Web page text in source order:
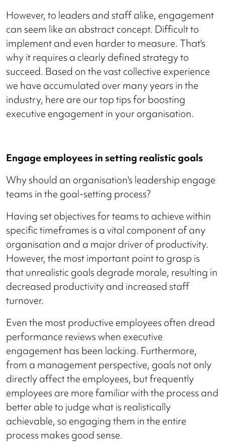
However, to leaders and staff alike, engagement
can seem like an abstract concept. Difficult to
implement and even harder to measure. That's
why it requires a clearly defined strategy to
succeed. Based on the vast collective experience
we have accumulated over many years in the
industry, here are our top tips for boosting
executive engagement in your organisation.
Engage employees in setting realistic goals
Why should an organisation's leadership engage
teams in the goal-setting process?
Having set objectives for teams to achieve within
specific timeframes is a vital component of any
organisation and a major driver of productivity.
However, the most important point to grasp is
that unrealistic goals degrade morale, resulting in
decreased productivity and increased staff
turnover.
Even the most productive employees often dread
performance reviews when executive
engagement has been lacking. Furthermore,
from a management perspective, goals not only
directly affect the employees, but frequently
employees are more familiar with the process and
better able to judge what is realistically
achievable, so engaging them in the entire
process makes good sense.